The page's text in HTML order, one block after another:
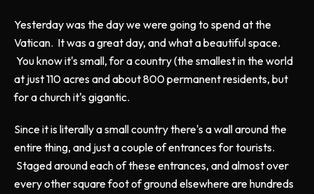
Yesterday was the day we were going to spend at the
Vatican. It was a great day, and what a beautiful space.
You know it's small, for a country (the smallest in the world
at just 110 acres and about 800 permanent residents, but
for a church it's gigantic.
Since it is literally a small country there's a wall around the
entire thing, and just a couple of entrances for tourists.
Staged around each of these entrances, and almost over
every other square foot of ground elsewhere are hundreds